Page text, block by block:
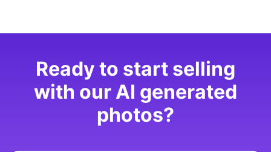
Ready to start selling
with our AI generated
photos?